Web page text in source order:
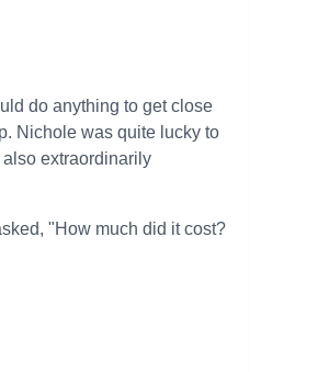
do anything to get close
Nichole was quite lucky to
extraordinarily
"How much did it cost?